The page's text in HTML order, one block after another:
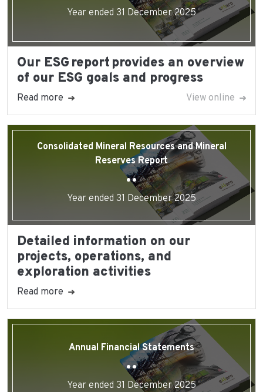
Year ended 31 December 2025
Our ESG report provides an overview
of our ESG goals and progress
Read more View online
Consolidated Mineral Resources and Mineral
Reserves Report
Year ended 31 December 2025
Detailed information on our
projects, operations, and
exploration activities
Read more
Annual Financial Statements
Year ended 31 December 2025